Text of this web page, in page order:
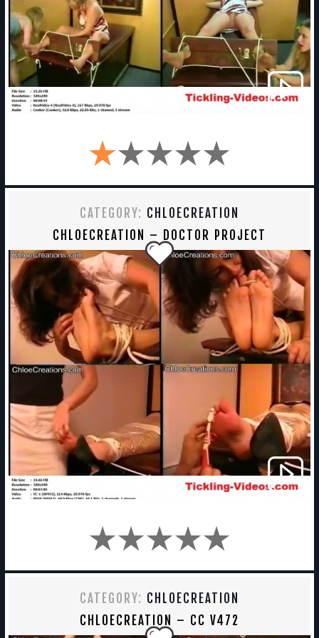
CATEGORY: CHLOECREATION
CHLOECREATION – DOCTOR PROJECT
CATEGORY: CHLOECREATION
CHLOECREATION – CC V472